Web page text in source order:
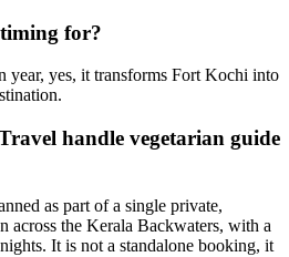
for?
year, yes, it transforms Fort Kochi into
handle vegetarian guide
as part of a single private,
across the Kerala Backwaters, with a
It is not a standalone booking, it